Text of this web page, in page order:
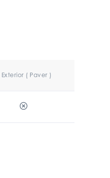
Exterior ( Paver )